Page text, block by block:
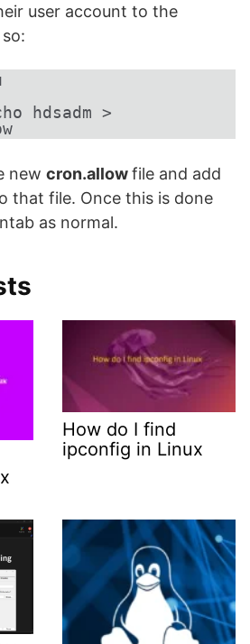
user account to the
hdsadm >
new cron.allowfile and add
that file. Once this is done
as normal.
How do I find
ipconfig in Linux